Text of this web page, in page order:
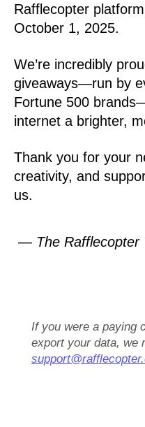
Rafflecopter
October 1, 2025.
We’re incredibly
giveaways—run by
Fortune 500
internet a brighter,
Thank you for your
creativity, and
us.
— The Rafflecopter
If you were a paying
export your data, we